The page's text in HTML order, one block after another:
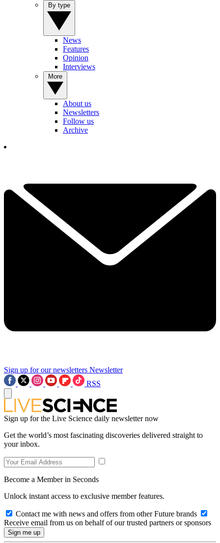
News
Features
Opinion
Interviews
About us
Newsletters
Follow us
Archive
Sign up for our newsletters Newsletter
RSS
Sign up for the Live Science daily newsletter now
Get the world’s most fascinating discoveries delivered straight to
your inbox.
Become a Member in Seconds
Unlock instant access to exclusive member features.
Contact me with news and offers from other Future brands
Receive email from us on behalf of our trusted partners or sponsors